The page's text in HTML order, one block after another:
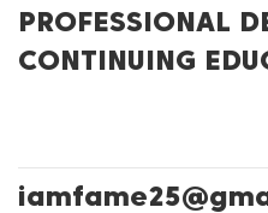
PROFESSIONAL
CONTINUING